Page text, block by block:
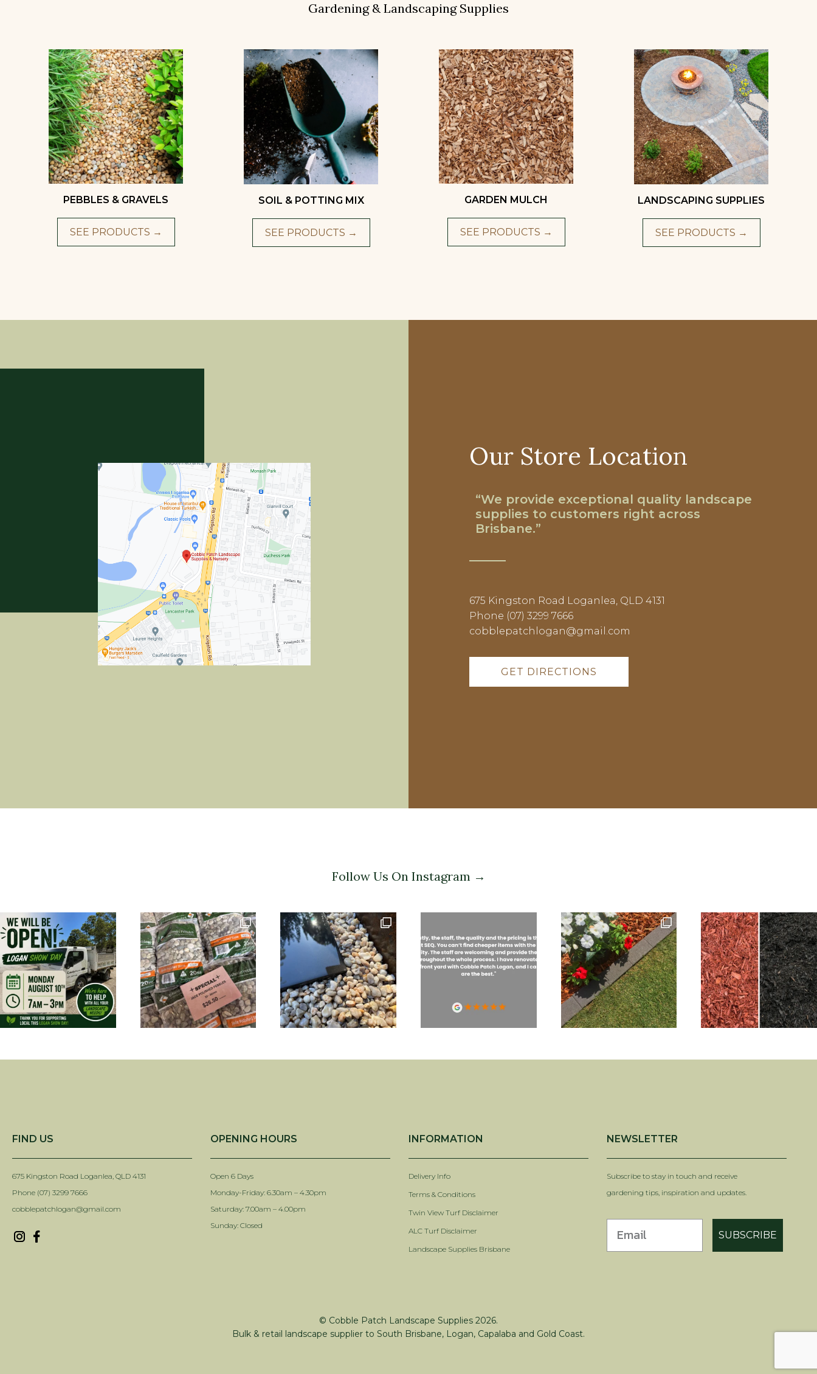
Gardening & Landscaping Supplies
PEBBLES & GRAVELS
SEE PRODUCTS →
SOIL & POTTING MIX
SEE PRODUCTS →
GARDEN MULCH
SEE PRODUCTS →
LANDSCAPING SUPPLIES
SEE PRODUCTS →
Our Store Location
“We provide exceptional quality landscape
supplies to customers right across
Brisbane.”
675 Kingston Road Loganlea, QLD 4131
Phone (07) 3299 7666
cobblepatchlogan@gmail.com
GET DIRECTIONS
Follow Us On Instagram →
FIND US
675 Kingston Road Loganlea, QLD 4131
Phone (07) 3299 7666
cobblepatchlogan@gmail.com
OPENING HOURS
Open 6 Days
Monday-Friday: 6.30am – 4.30pm
Saturday: 7.00am – 4.00pm
Sunday: Closed
INFORMATION
Delivery Info
Terms & Conditions
Twin View Turf Disclaimer
ALC Turf Disclaimer
Landscape Supplies Brisbane
NEWSLETTER
Subscribe to stay in touch and receive
gardening tips, inspiration and updates.
SUBSCRIBE
© Cobble Patch Landscape Supplies 2026.
Bulk & retail landscape supplier to South Brisbane, Logan, Capalaba and Gold Coast.